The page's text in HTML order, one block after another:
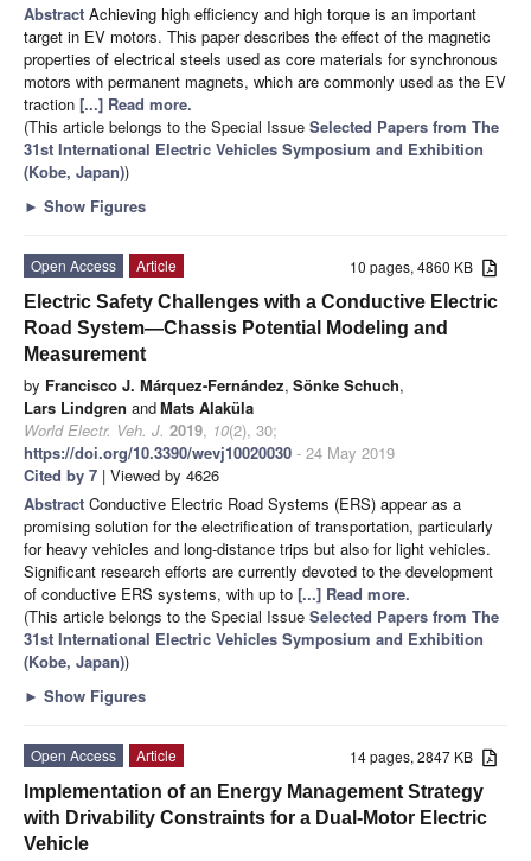
Abstract Achieving high efficiency and high torque is an important
target in EV motors. This paper describes the effect of the magnetic
properties of electrical steels used as core materials for synchronous
motors with permanent magnets, which are commonly used as the EV
traction [...] Read more.
(This article belongs to the Special Issue Selected Papers from The
31st International Electric Vehicles Symposium and Exhibition
(Kobe, Japan))
► Show Figures
10 pages, 4860 KB
Open Access
Article
Electric Safety Challenges with a Conductive Electric
Road System—Chassis Potential Modeling and
Measurement
by Francisco J. Márquez-Fernández, Sönke Schuch,
Lars Lindgren andMats Alaküla
World Electr. Veh. J. 2019, 10(2), 30;
https://doi.org/10.3390/wevj10020030 - 24 May 2019
Cited by 7 | Viewed by 4626
Abstract Conductive Electric Road Systems (ERS) appear as a
promising solution for the electrification of transportation, particularly
for heavy vehicles and long-distance trips but also for light vehicles.
Significant research efforts are currently devoted to the development
of conductive ERS systems, with up to [...] Read more.
(This article belongs to the Special Issue Selected Papers from The
31st International Electric Vehicles Symposium and Exhibition
(Kobe, Japan))
► Show Figures
14 pages, 2847 KB
Open Access
Article
Implementation of an Energy Management Strategy
with Drivability Constraints for a Dual-Motor Electric
Vehicle